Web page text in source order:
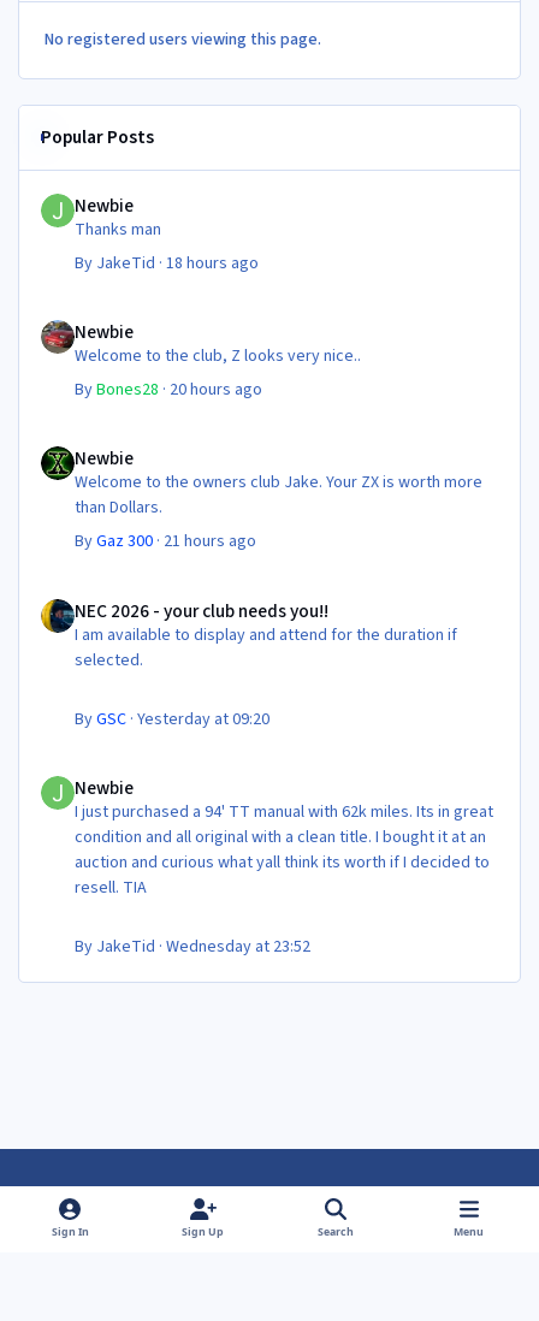
No registered users viewing this page.
Popular Posts
Newbie
Thanks man
By JakeTid ·18 hours ago
Newbie
Welcome to the club, Z looks very nice..
ByBones28 · 20 hours ago
Newbie
Welcome to the owners club Jake. Your ZX is worth more
than Dollars.
ByGaz 300 · 21 hours ago
NEC 2026 - your club needs you!!
I am available to display and attend for the duration if
selected.
ByGSC ·Yesterday at 09:20
Newbie
I just purchased a 94' TT manual with 62k miles. Its in great
condition and all original with a clean title. I bought it at an
auction and curious what yall think its worth if I decided to
resell. TIA
By JakeTid ·Wednesday at 23:52
Light ModeDark ModeSystem Preference
f
Sign In Sign Up Search Menu